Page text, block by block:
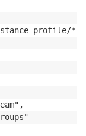
profile/*"